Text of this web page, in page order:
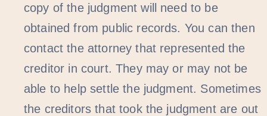
copy of the judgment will need to be
obtained from public records. You can then
contact the attorney that represented the
creditor in court. They may or may not be
able to help settle the judgment. Sometimes
the creditors that took the judgment are out